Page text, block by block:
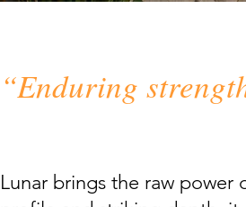
“Enduring
Lunar brings the raw